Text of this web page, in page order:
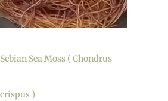
Sebian Sea Moss ( Chondrus
crispus )